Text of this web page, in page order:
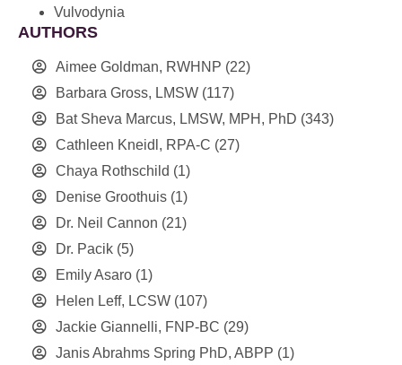
Vulvodynia
AUTHORS
Aimee Goldman, RWHNP (22)
Barbara Gross, LMSW (117)
Bat Sheva Marcus, LMSW, MPH, PhD (343)
Cathleen Kneidl, RPA-C (27)
Chaya Rothschild (1)
Denise Groothuis (1)
Dr. Neil Cannon (21)
Dr. Pacik (5)
Emily Asaro (1)
Helen Leff, LCSW (107)
Jackie Giannelli, FNP-BC (29)
Janis Abrahms Spring PhD, ABPP (1)